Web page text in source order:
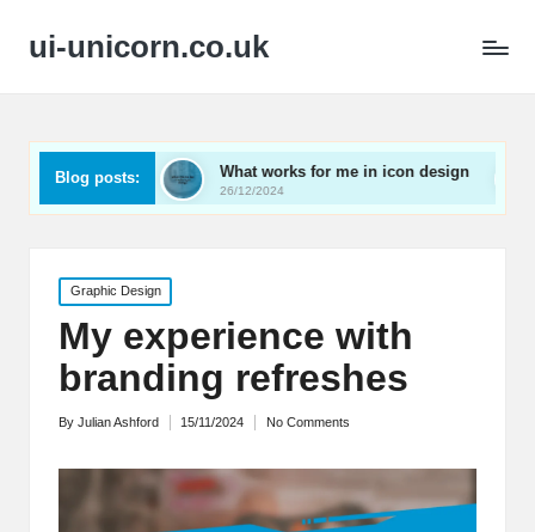
ui-unicorn.co.uk
Blog posts:What works for me in icon design
26/12/2024
What
Posted
in
Graphic Design
My experience with
branding refreshes
Posted
By Julian Ashford 15/11/2024 No Comments